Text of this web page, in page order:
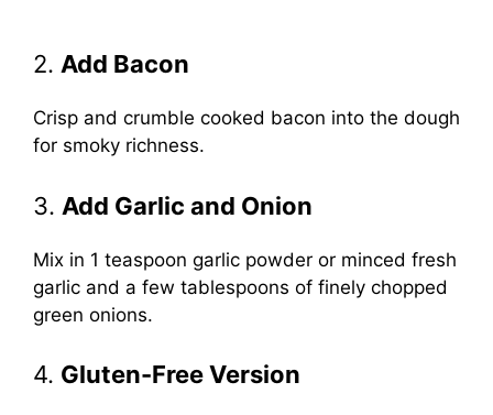
2. Add Bacon
Crisp and crumble cooked bacon into the dough
for smoky richness.
3. Add Garlic and Onion
Mix in 1 teaspoon garlic powder or minced fresh
garlic and a few tablespoons of finely chopped
green onions.
4. Gluten-Free Version